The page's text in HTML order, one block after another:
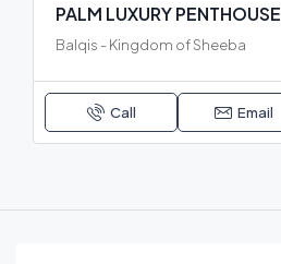
PALM LUXURY PENTHOUSE
Balqis - Kingdom of Sheeba
Call Email